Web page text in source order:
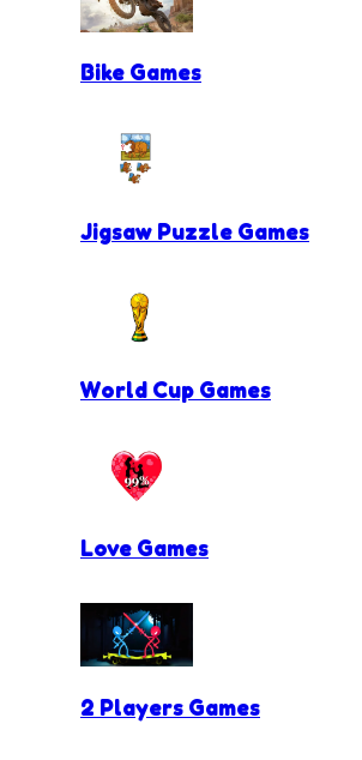
Bike Games
Jigsaw Puzzle Games
World Cup Games
Love Games
2 Players Games